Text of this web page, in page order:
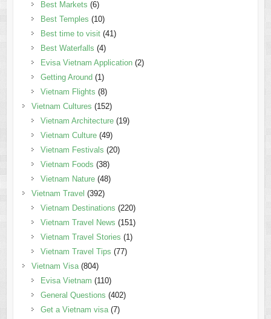
Best Markets (6)
Best Temples (10)
Best time to visit(41)
Best Waterfalls (4)
Evisa Vietnam Application(2)
Getting Around (1)
Vietnam Flights (8)
Vietnam Cultures (152)
Vietnam Architecture(19)
Vietnam Culture(49)
Vietnam Festivals (20)
Vietnam Foods (38)
Vietnam Nature(48)
Vietnam Travel (392)
Vietnam Destinations (220)
Vietnam Travel News (151)
Vietnam Travel Stories (1)
Vietnam Travel Tips (77)
Vietnam Visa(804)
Evisa Vietnam (110)
General Questions (402)
Get a Vietnam visa(7)